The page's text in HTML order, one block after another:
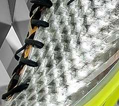
making stuff that is super
that people want to own and
Cristiano Ronaldo intends to
Mercurial Superfly 360 x Kim
PSG on March 6. That day,
available exclusively at Nike
Champs Elysees and on
halftime of the match.